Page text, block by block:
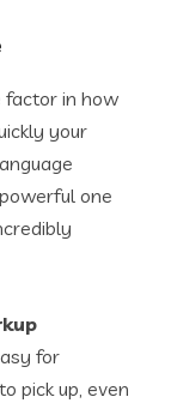
factor in how
your
one
for
pick up, even